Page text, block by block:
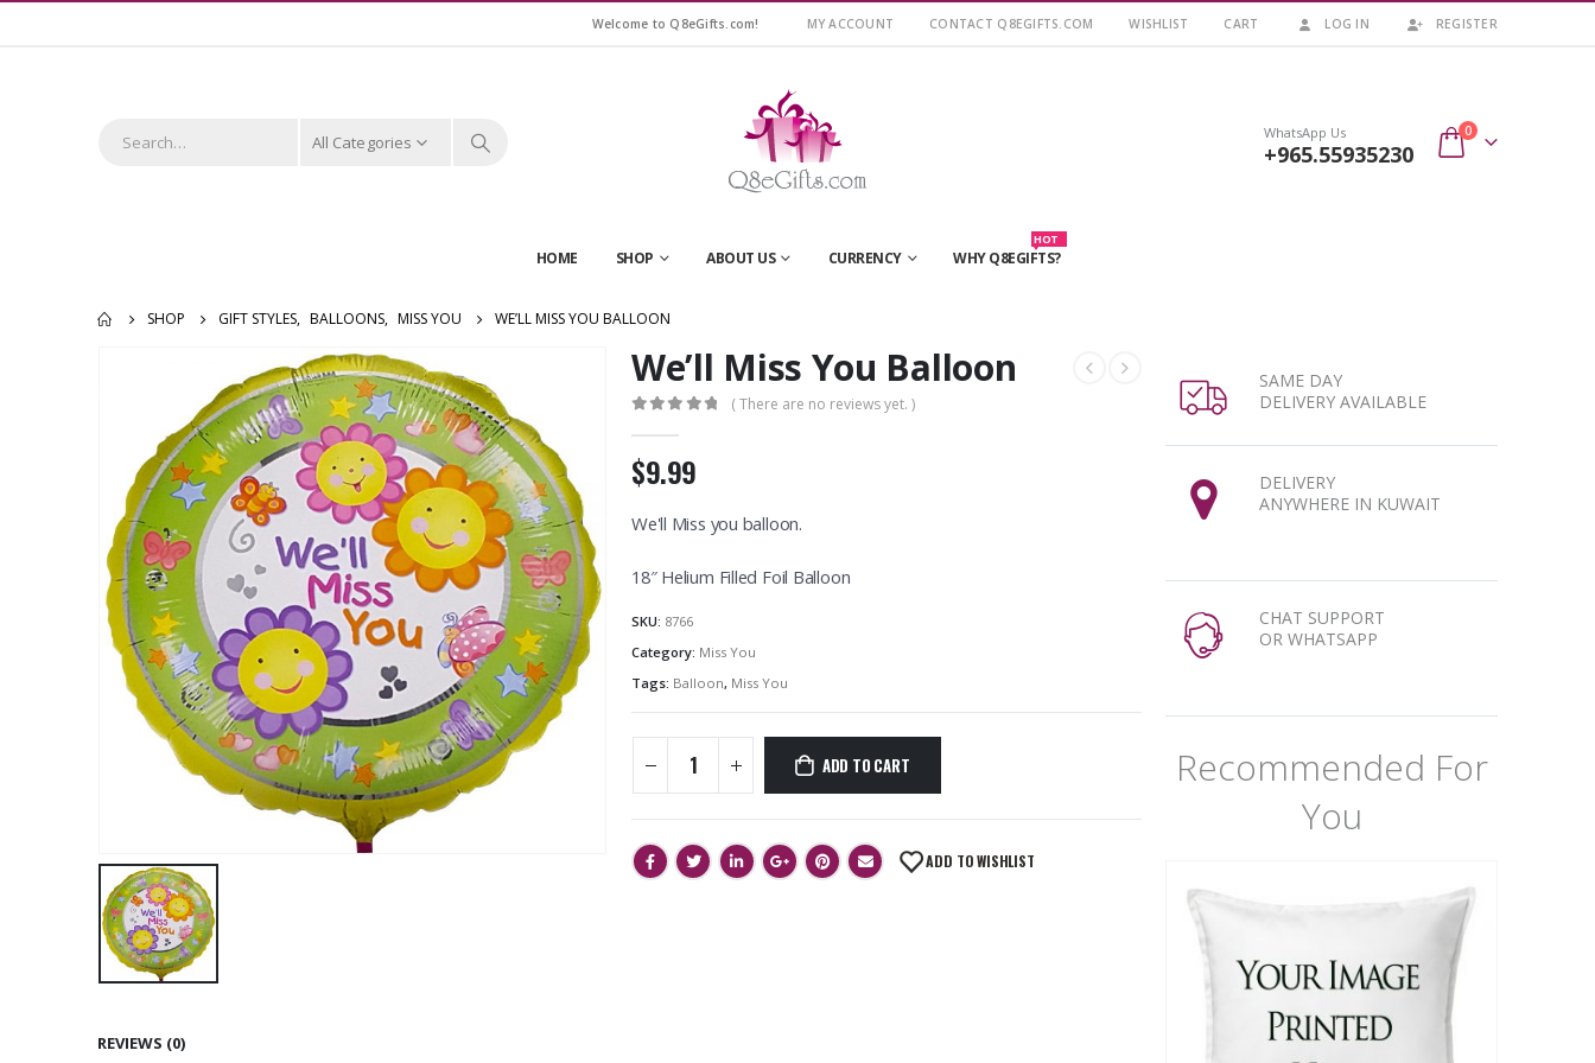
Welcome to Q8eGifts.com! MY ACCOUNT CONTACT Q8EGIFTS.COM WISHLIST CART LOG IN REGISTER
All Categories WhatsApp Us
+965.55935230
0
HOME SHOP ABOUT US CURRENCY WHY Q8EGIFTS?
HOT
SHOP GIFT STYLES, BALLOONS, MISS YOU WE’LL MISS YOU BALLOON
We’ll Miss You Balloon
( There are no reviews yet. )
$9.99
We'll Miss you balloon.
18″ Helium Filled Foil Balloon
SKU: 8766
Category: Miss You
Tags: Balloon, Miss You
ADD TO CART
ADD TO WISHLIST
REVIEWS (0)
SAME DAY
DELIVERY AVAILABLE
DELIVERY
ANYWHERE IN KUWAIT
CHAT SUPPORT
OR WHATSAPP
Recommended For
You